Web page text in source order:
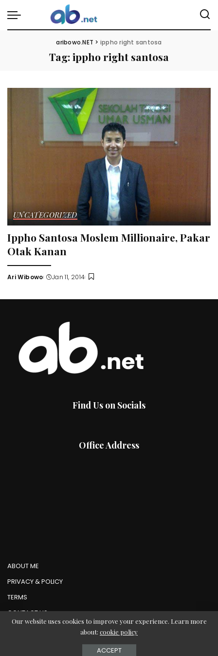
aribowo.NET > ippho right santosa
Tag:ippho right santosa
UNCATEGORIZED
Ippho Santosa Moslem Millionaire, Pakar
Otak Kanan
Posted
Ari Wibowo Jan 11, 2014
Find Us on Socials
Office Address
ABOUT ME
PRIVACY & POLICY
TERMS
CONTACT US
© Copyright AbMedia 2026
Our website uses cookies to improve your experience. Learn more
about: cookie policy
ACCEPT